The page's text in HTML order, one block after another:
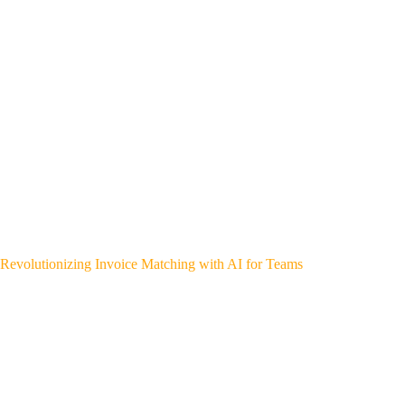
Revolutionizing Invoice Matching with AI for Teams